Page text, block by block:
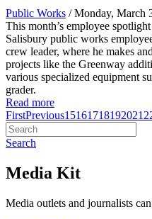
Public Works / Monday, March
This month’s employee
Salisbury public works
crew leader, where he makes
projects like the Greenway
various specialized equipment
grader.
Read more
FirstPrevious15161718192021
Search
Media Kit
Media outlets and journalists